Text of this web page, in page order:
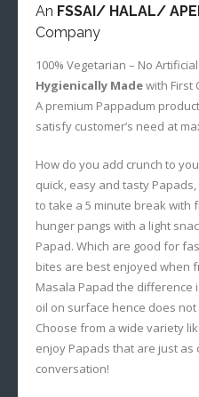
An FSSAI/ HALAL/
Company
100% Vegetarian – No
Hygienically Madewith First
A premium Pappadum
satisfy customer’s need at
How do you add crunch to
quick, easy and tasty
to take a 5 minute break with
hunger pangs with a light
Papad. Which are good for
bites are best enjoyed when
Masala Papad the difference
oil on surface hence does
Choose from a wide variety
enjoy Papads that are just as
conversation!